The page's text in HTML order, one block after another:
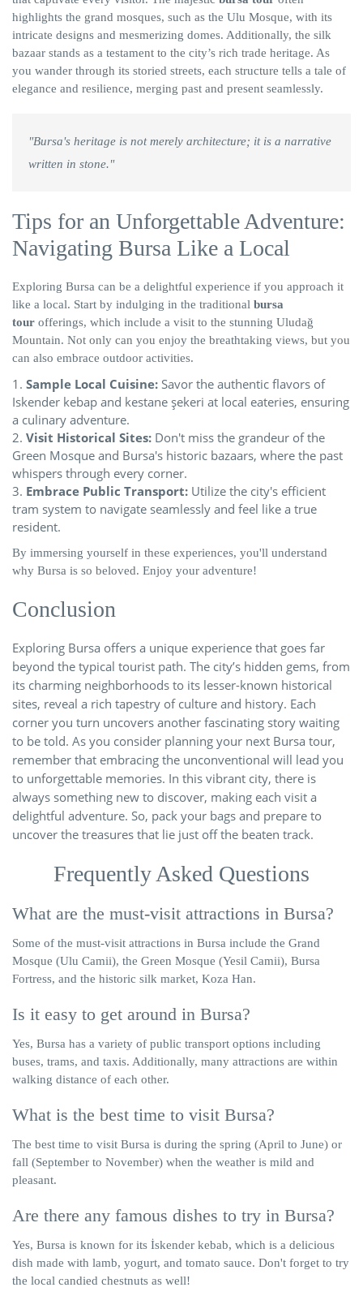
highlights the grand mosques, such as the Ulu Mosque, with its
intricate designs and mesmerizing domes. Additionally, the silk
bazaar stands as a testament to the city’s rich trade heritage. As
you wander through its storied streets, each structure tells a tale of
elegance and resilience, merging past and present seamlessly.
"Bursa's heritage is not merely architecture; it is a narrative
written in stone."
Tips for an Unforgettable Adventure:
Navigating Bursa Like a Local
Exploring Bursa can be a delightful experience if you approach it
like a local. Start by indulging in the traditional bursa
tour offerings, which include a visit to the stunning Uludağ
Mountain. Not only can you enjoy the breathtaking views, but you
can also embrace outdoor activities.
Sample Local Cuisine: Savor the authentic flavors of
Iskender kebap and kestane şekeri at local eateries, ensuring
a culinary adventure.
Visit Historical Sites: Don't miss the grandeur of the
Green Mosque and Bursa's historic bazaars, where the past
whispers through every corner.
Embrace Public Transport: Utilize the city's efficient
tram system to navigate seamlessly and feel like a true
resident.
By immersing yourself in these experiences, you'll understand
why Bursa is so beloved. Enjoy your adventure!
Conclusion
Exploring Bursa offers a unique experience that goes far
beyond the typical tourist path. The city’s hidden gems, from
its charming neighborhoods to its lesser-known historical
sites, reveal a rich tapestry of culture and history. Each
corner you turn uncovers another fascinating story waiting
to be told. As you consider planning your next Bursa tour,
remember that embracing the unconventional will lead you
to unforgettable memories. In this vibrant city, there is
always something new to discover, making each visit a
delightful adventure. So, pack your bags and prepare to
uncover the treasures that lie just off the beaten track.
Frequently Asked Questions
What are the must-visit attractions in Bursa?
Some of the must-visit attractions in Bursa include the Grand
Mosque (Ulu Camii), the Green Mosque (Yesil Camii), Bursa
Fortress, and the historic silk market, Koza Han.
Is it easy to get around in Bursa?
Yes, Bursa has a variety of public transport options including
buses, trams, and taxis. Additionally, many attractions are within
walking distance of each other.
What is the best time to visit Bursa?
The best time to visit Bursa is during the spring (April to June) or
fall (September to November) when the weather is mild and
pleasant.
Are there any famous dishes to try in Bursa?
Yes, Bursa is known for its İskender kebab, which is a delicious
dish made with lamb, yogurt, and tomato sauce. Don't forget to try
the local candied chestnuts as well!